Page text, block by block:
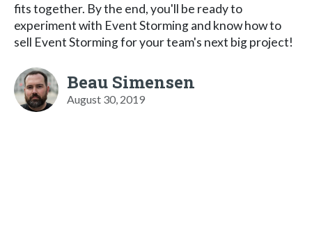
fits together. By the end, you'll be ready to
experiment with Event Storming and know how to
sell Event Storming for your team's next big project!
Beau Simensen
August 30, 2019